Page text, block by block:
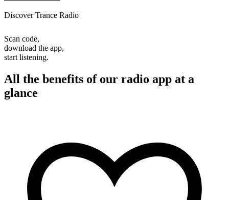
Discover Trance Radio
Scan code,
download the app,
start listening.
All the benefits of our radio app at a
glance